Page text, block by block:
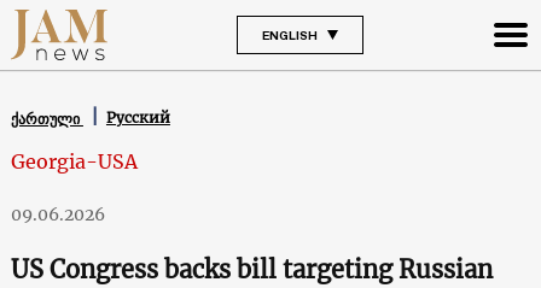
ENGLISH
ქართული Русский
Georgia-USA
09.06.2026
US Congress backs bill targeting Russian